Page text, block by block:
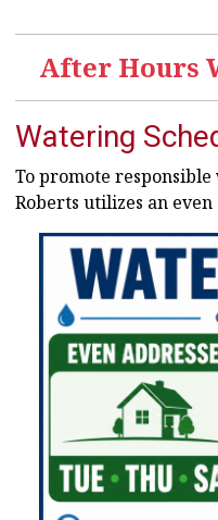
After Hours
Watering
To promote
Roberts utilizes an